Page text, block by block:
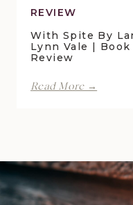
REVIEW
With Spite By
Lynn Vale | Book
Review
Read More →
|
Book
Review